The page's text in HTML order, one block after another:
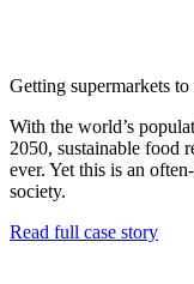
Getting supermarkets to
With the world’s
2050, sustainable food
ever. Yet this is an
society.
Read full case story